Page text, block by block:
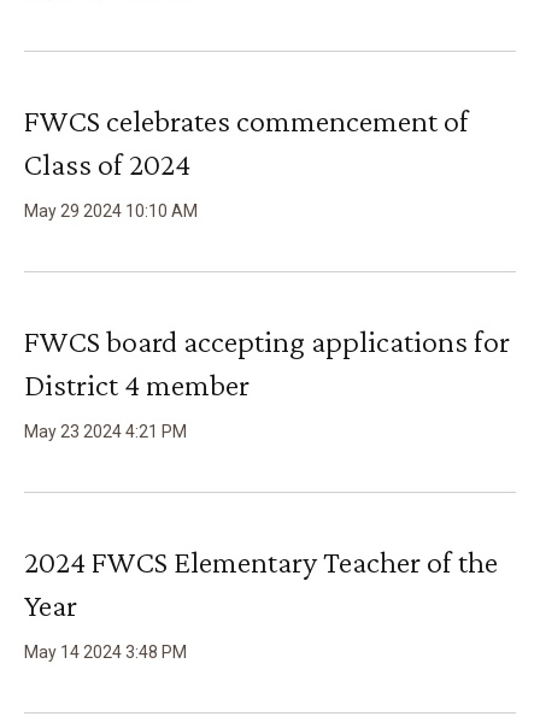
FWCS celebrates commencement of
Class of 2024
May 29 2024 10:10 AM
FWCS board accepting applications for
District 4 member
May 23 20244:21 PM
2024 FWCS Elementary Teacher of the
Year
May 14 20243:48 PM